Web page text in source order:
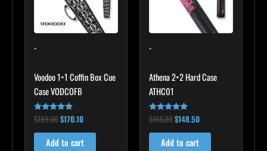
-
Voodoo 1×1 Coffin Box Cue
Case VODCOFB
Rated
5.00
out of 5
$189.00$170.10
Add to cart
-
Athena 2×2 Hard Case
ATHC01
Rated
5.00
out of 5
$165.00$148.50
Add to cart